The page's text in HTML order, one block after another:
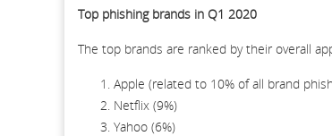
Top phishing brands in Q1 2020
The top brands are ranked by their overall
Apple (related to 10% of all brand
Netflix (9%)
Yahoo (6%)